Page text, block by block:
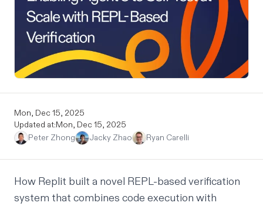
Mon, Dec 15, 2025
Updated at:Mon, Dec 15, 2025
Peter Zhong
Jacky Zhao Ryan Carelli
How Replit built a novel REPL-based verification
system that combines code execution with